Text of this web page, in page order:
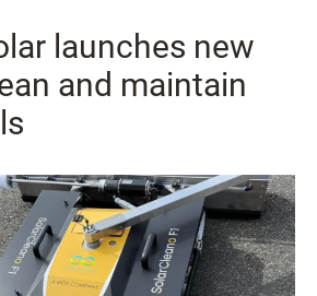
launches new
and maintain